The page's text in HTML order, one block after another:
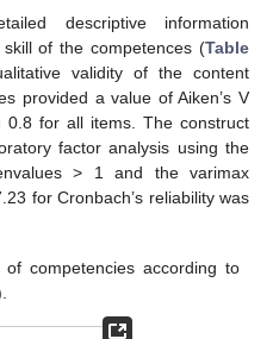
descriptive information
of the competences (Table
validity of the content
provided a value of Aiken’s V
for all items. The construct
factor analysis using the
> 1 and the varimax
for Cronbach’s reliability was
of competencies according to